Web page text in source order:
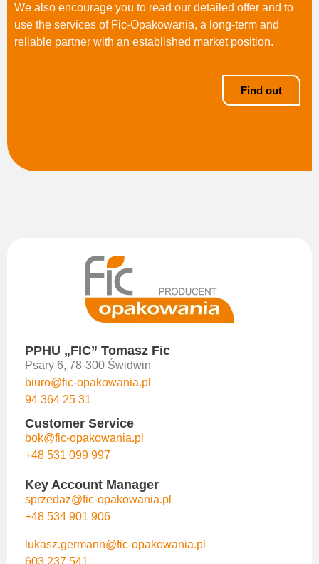
We also encourage you to read our detailed offer and to
use the services of Fic-Opakowania, a long-term and
reliable partner with an established market position.
Find out
PPHU „FIC” Tomasz Fic
Psary 6, 78-300 Świdwin
biuro@fic-opakowania.pl
94 364 25 31
Customer Service
bok@fic-opakowania.pl
+48 531 099 997
Key Account Manager
sprzedaz@fic-opakowania.pl
+48 534 901 906
lukasz.germann@fic-opakowania.pl
603 237 541